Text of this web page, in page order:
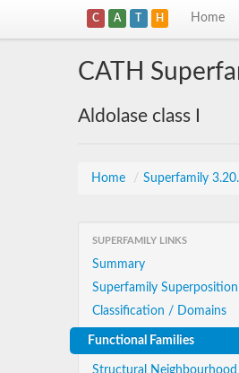
C A T H Home
CATH
Aldolase class I
Home / Superfamily
SUPERFAMILY LINKS
Summary
Superfamily Superposition
Classification / Domains
Functional Families
Structural Neighbourhood